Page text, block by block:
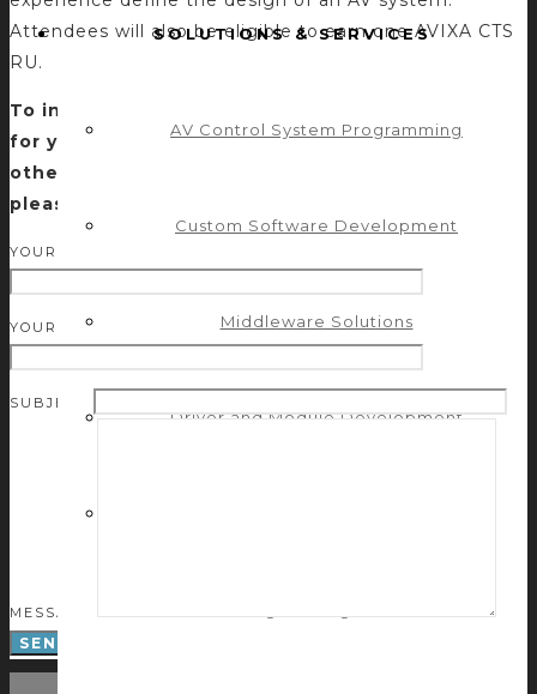
SOLUTIONS & SERVICES
AV Control System Programming
Custom Software Development
Middleware Solutions
Driver and Module Development
Attendees will also be eligible to earn one AVIXA CTS
RU.
To inquire about having this session presented
for your group or for more information about
other education offerings by Control Concepts,
please submit a request below.
YOUR NAME (REQUIRED)
YOUR EMAIL (REQUIRED)
SUBJECT
MESSAGE